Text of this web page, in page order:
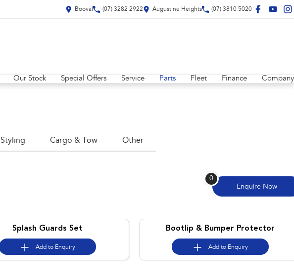
Booval (07) 3282 2922 Augustine Heights (07) 3810 5020
Our Stock Special Offers Service Parts Fleet Finance Company
Styling Cargo & Tow Other
0
Enquire Now
Splash Guards Set
Add to Enquiry
Bootlip & Bumper Protector
Add to Enquiry